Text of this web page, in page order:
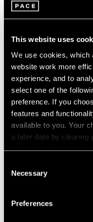
This website uses
We use cookies,
website work more
experience, and to
select one of the
preference. If you
features and
available to you. Your
a later date by clearing
refreshing this page.
Selection
Necessary
Preferences
Pace Publishing
Robert Mangold:
Space
Jul 08, 2025